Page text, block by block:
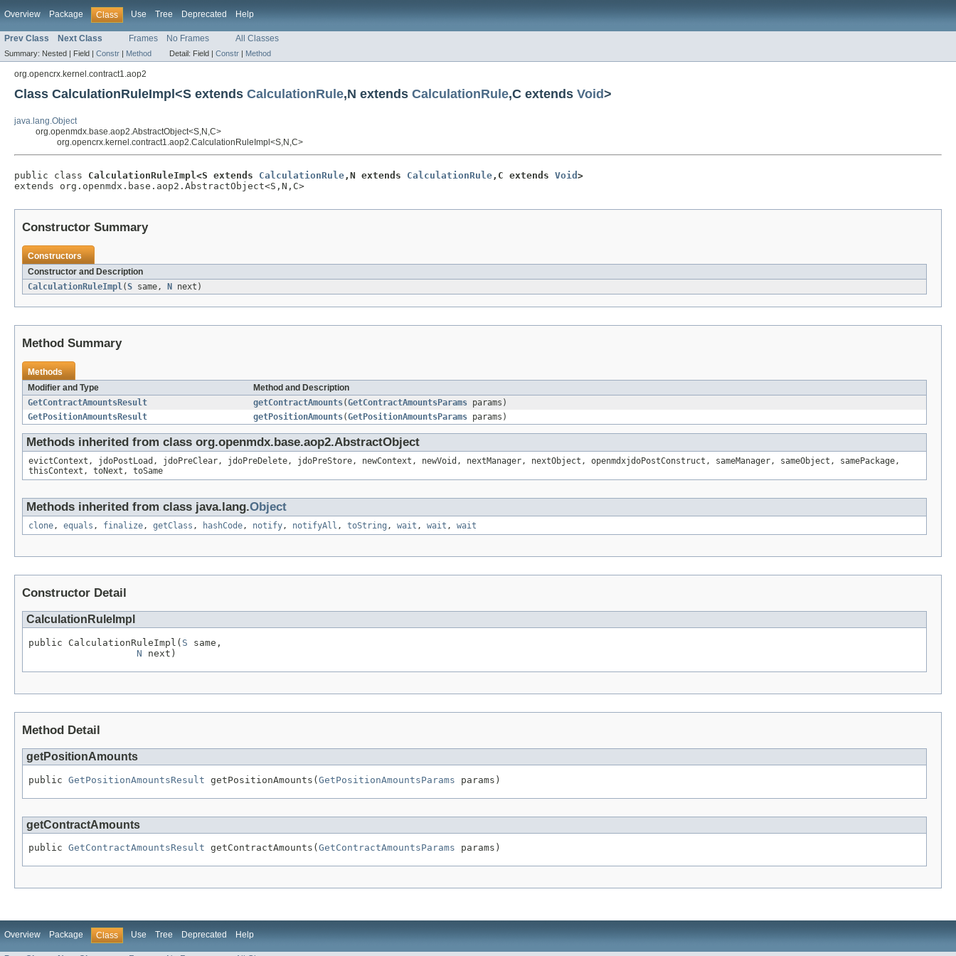
Overview Package Class Use Tree Deprecated Help
Prev Class Next Class Frames No Frames All Classes
Summary: Nested | Field | Constr | Method Detail: Field | Constr | Method
org.opencrx.kernel.contract1.aop2
Class CalculationRuleImpl<S extends CalculationRule,N extends CalculationRule,C extends Void>
java.lang.Object
org.openmdx.base.aop2.AbstractObject<S,N,C>
org.opencrx.kernel.contract1.aop2.CalculationRuleImpl<S,N,C>
public class CalculationRuleImpl<S extends CalculationRule ,N extends CalculationRule ,C extends Void >
extends org.openmdx.base.aop2.AbstractObject<S,N,C>
Constructor Summary
Constructors
Constructor and Description
CalculationRuleImpl(S same, N next)
Method Summary
Methods
Modifier and Type
Method and Description
GetContractAmountsResult
getContractAmounts(GetContractAmountsParams params)
GetPositionAmountsResult
getPositionAmounts(GetPositionAmountsParams params)
Methods inherited from class org.openmdx.base.aop2.AbstractObject
evictContext, jdoPostLoad, jdoPreClear, jdoPreDelete, jdoPreStore, newContext, newVoid, nextManager, nextObject, openmdxjdoPostConstruct, sameManager, sameObject, samePackage,
thisContext, toNext, toSame
Methods inherited from class java.lang.Object
clone, equals , finalize, getClass , hashCode, notify, notifyAll , toString , wait , wait , wait
Constructor Detail
CalculationRuleImpl
public CalculationRuleImpl( S same,
N next)
Method Detail
getPositionAmounts
public GetPositionAmountsResult getPositionAmounts(GetPositionAmountsParams params)
getContractAmounts
public GetContractAmountsResult getContractAmounts( GetContractAmountsParams params)
Overview Package Class Use Tree Deprecated Help